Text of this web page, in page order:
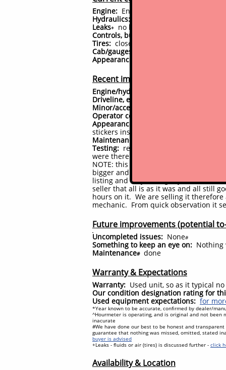
Engine: Engine starts immediately,
Hydraulics:
Leaks+ no leaks presently observed
Controls, bushings:
Tires: close to new tires (85%)
Cab/gauges/accessories:
Appearance:
Recent improvements
Engine/hydraulic system:
Driveline, electrical, other:
Minor/accessory components:
Operator comfort/convenience:
Appearance:
stickers instead of 453, minor
Maintenance:
Testing: reasonably significant time
were there were resolved, and that
NOTE: this is a recent trade in from
bigger and newer machine. All notes
listing and may be slightly out of date
seller that all is as it was and all still
hours on it. We are selling it therefore
mechanic. From quick observation it
Future improvements (potential
Uncompleted issues: None#
Something to keep an eye on: Nothing
Maintenance# done
Warranty & Expectations
Warranty: Used unit, so as it typical
Our condition designation rating for
Used equipment expectations: for
*Year known to be accurate, confirmed by dealer/
^Hourmeter is operating, and is original and not
inacurate
#We have done our best to be honest and
guarantee that nothing was missed, omitted, stated
buyer is advised
+Leaks - fluids or air (tires) is discussed further - click
Availability & Location